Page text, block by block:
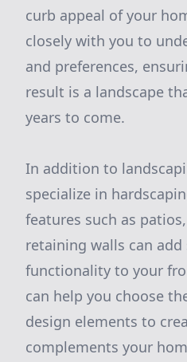
curb appeal of your
closely with you to
and preferences,
result is a landscape
years to come.
In addition to
specialize in
features such as
retaining walls can
functionality to your
can help you choose
design elements to
complements your